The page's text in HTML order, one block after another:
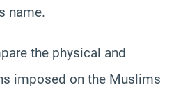
name.
the physical and
imposed on the Muslims